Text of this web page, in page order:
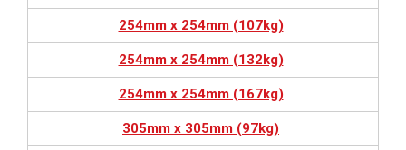
254mm x 254mm (107kg)
254mm x 254mm (132kg)
254mm x 254mm (167kg)
305mm x 305mm (97kg)